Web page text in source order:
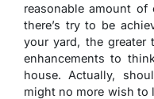
reasonable amount
there’s try to be
your yard, the greater
enhancements to
house. Actually,
might no more wish to